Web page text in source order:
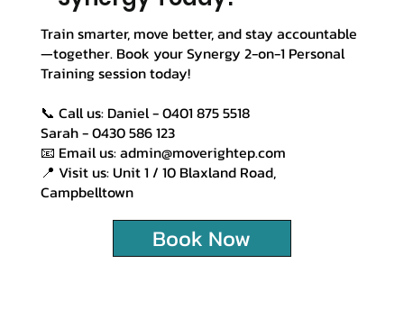
Train smarter, move better, and stay accountable
—together. Book your Synergy 2-on-1 Personal
Training session today!
📞 Call us: Daniel - 0401 875 5518
Sarah - 0430 586 123
📧 Email us: admin@moverightep.com
📍 Visit us: Unit 1 / 10 Blaxland Road,
Campbelltown
Book Now